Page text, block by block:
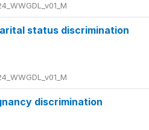
status discrimination
discrimination